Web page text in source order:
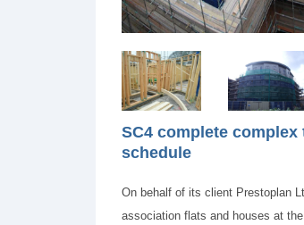
SC4 complete
schedule
On behalf of its client Prestoplan
association flats and houses at